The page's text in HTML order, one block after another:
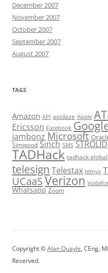
December 2007
November 2007
October 2007
September 2007
August 2007
TAGS
Amazon API apidaze Apple
Ericsson Facebook
jambonz Microsoft
Simwood Sinch SMS STROLID
TADHack tadhack global
telesign Telestax telnyx
UCaaSVerizon
Whatsapp Zoom
Copyright ©Alan Quayle, CEng,
Reserved.